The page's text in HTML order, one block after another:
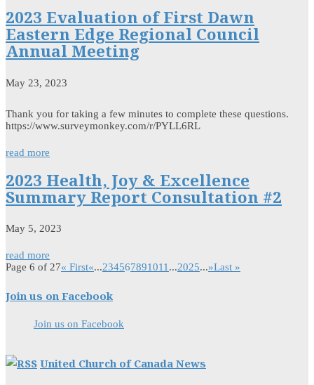
2023 Evaluation of First Dawn
Eastern Edge Regional Council
Annual Meeting
May 23, 2023
Thank you for taking a few minutes to complete these questions.
https://www.surveymonkey.com/r/PYLL6RL
read more
2023 Health, Joy & Excellence
Summary Report Consultation #2
May 5, 2023
read more
Page 6 of 27« First«...234567891011...2025...»Last »
Join us on Facebook
Join us on Facebook
United Church of Canada News